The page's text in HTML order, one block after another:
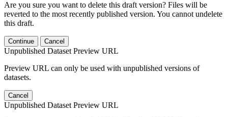
Are you sure you want to delete this draft version? Files will be
reverted to the most recently published version. You cannot undelete
this draft.
Continue Cancel
Unpublished Dataset Preview URL
Preview URL can only be used with unpublished versions of
datasets.
Cancel
Unpublished Dataset Preview URL